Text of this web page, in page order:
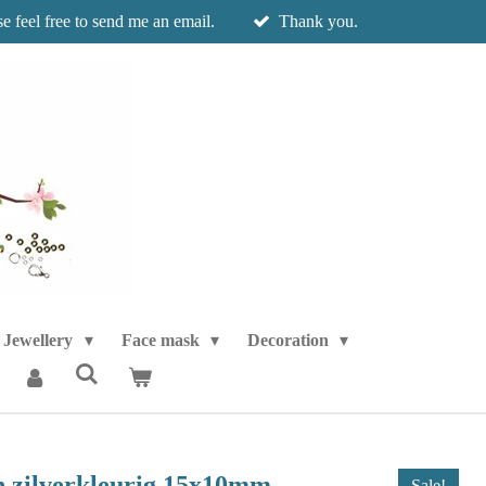
feel free to send me an email. Thank you.
Jewellery Face mask Decoration